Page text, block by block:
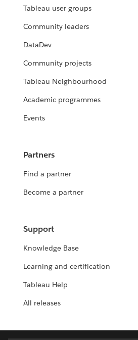
Tableau user groups
Community leaders
DataDev
Community projects
Tableau Neighbourhood
Academic programmes
Events
Partners
Find a partner
Become a partner
Support
Knowledge Base
Learning and certification
Tableau Help
All releases